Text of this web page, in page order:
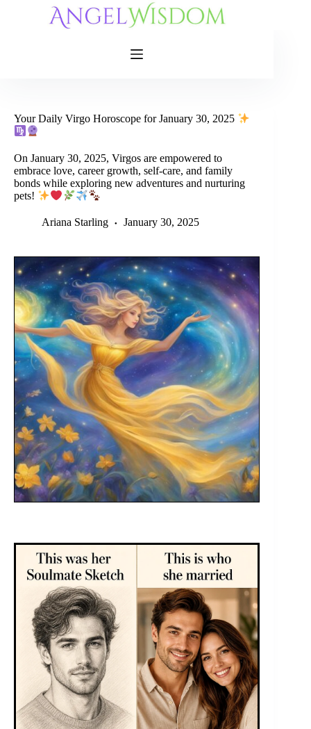
Your Daily Virgo Horoscope for January 30, 2025
On January 30, 2025, Virgos are empowered to
embrace love, career growth, self-care, and family
bonds while exploring new adventures and nurturing
pets!
Ariana Starling January 30, 2025